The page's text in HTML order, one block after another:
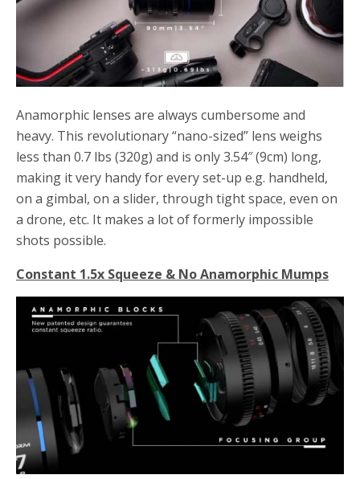
Anamorphic lenses are always cumbersome and
heavy. This revolutionary “nano-sized” lens weighs
less than 0.7 lbs (320g) and is only 3.54″ (9cm) long,
making it very handy for every set-up e.g. handheld,
on a gimbal, on a slider, through tight space, even on
a drone, etc. It makes a lot of formerly impossible
shots possible.
Constant 1.5x Squeeze & No Anamorphic Mumps